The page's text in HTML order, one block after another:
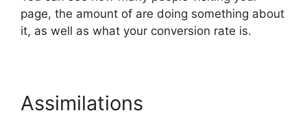
page, the amount of are doing something about
it, as well as what your conversion rate is.
Assimilations